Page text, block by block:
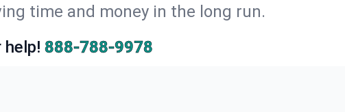
time and money in the long run.
help! 888-788-9978